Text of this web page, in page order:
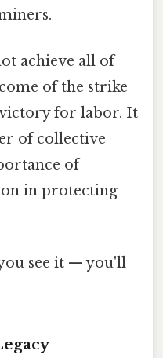
achieve all of
of the strike
victory for labor. It
of collective
of
in protecting
see it — you'll